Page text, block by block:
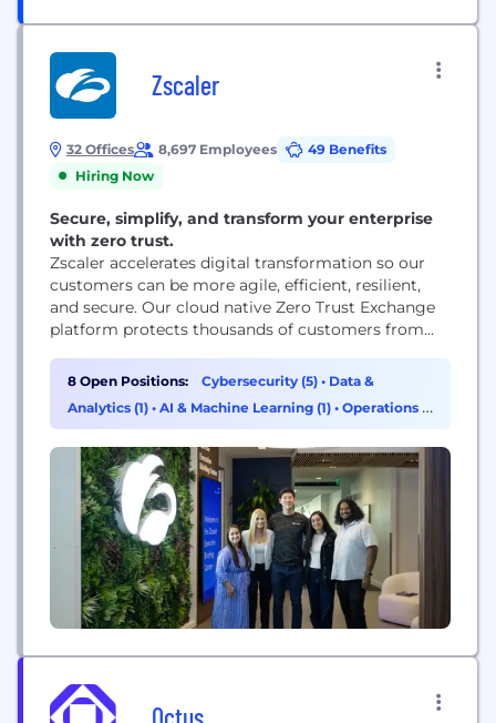
Zscaler
32 Offices 8,697 Employees
49 Benefits
Hiring Now
Secure, simplify, and transform your enterprise
with zero trust.
Zscaler accelerates digital transformation so our
customers can be more agile, efficient, resilient,
and secure. Our cloud native Zero Trust Exchange
platform protects thousands of customers from
users, devices, and applications in any location.
8 Open Positions: Cybersecurity (5) • Data &
Analytics (1) • AI & Machine Learning (1) • Operations &
Support (1)